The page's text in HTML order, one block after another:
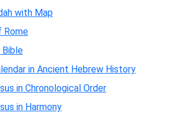
with Map
Rome
Bible
in Ancient Hebrew History
in Chronological Order
in Harmony